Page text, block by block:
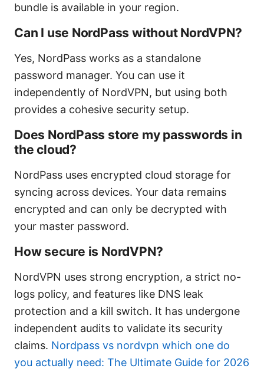
bundle is available in your region.
Can I use NordPass without NordVPN?
Yes, NordPass works as a standalone
password manager. You can use it
independently of NordVPN, but using both
provides a cohesive security setup.
Does NordPass store my passwords in
the cloud?
NordPass uses encrypted cloud storage for
syncing across devices. Your data remains
encrypted and can only be decrypted with
your master password.
How secure is NordVPN?
NordVPN uses strong encryption, a strict no-
logs policy, and features like DNS leak
protection and a kill switch. It has undergone
independent audits to validate its security
claims. Nordpass vs nordvpn which one do
you actually need: The Ultimate Guide for 2026